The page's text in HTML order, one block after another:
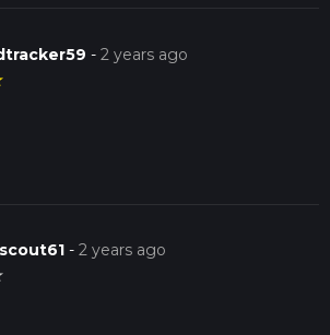
-2 years ago
-2 years ago